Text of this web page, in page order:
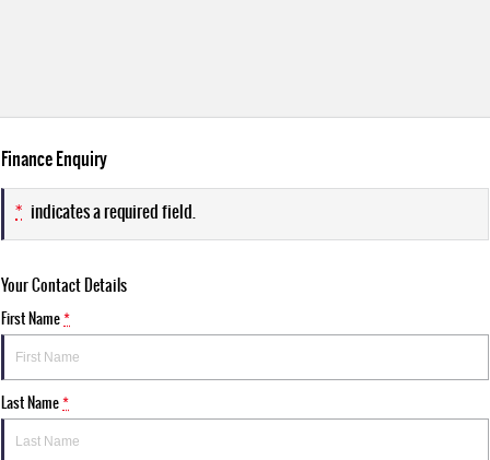
Finance Enquiry
* indicates a required field.
Your Contact Details
First Name*
Last Name*